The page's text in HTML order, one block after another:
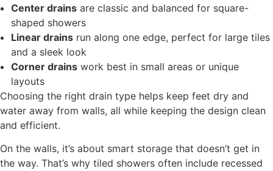
Center drains are classic and balanced for square-
shaped showers
Linear drains run along one edge, perfect for large tiles
and a sleek look
Corner drains work best in small areas or unique
layouts
Choosing the right drain type helps keep feet dry and
water away from walls, all while keeping the design clean
and efficient.
On the walls, it’s about smart storage that doesn’t get in
the way. That’s why tiled showers often include recessed